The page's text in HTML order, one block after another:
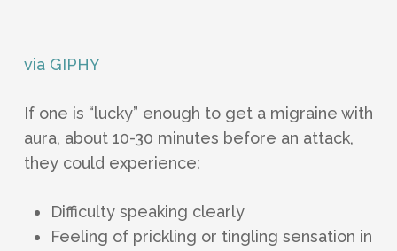
via GIPHY
If one is “lucky” enough to get a migraine with
aura, about 10-30 minutes before an attack,
they could experience:
Difficulty speaking clearly
Feeling of prickling or tingling sensation in